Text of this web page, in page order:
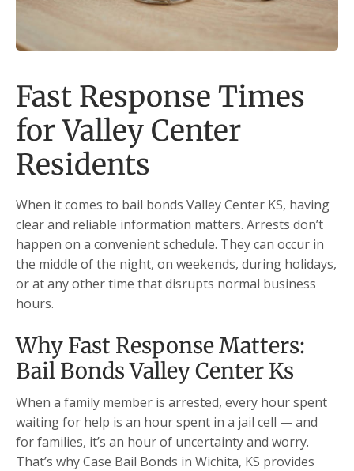
Fast Response Times
for Valley Center
Residents
When it comes to bail bonds Valley Center KS, having
clear and reliable information matters. Arrests don’t
happen on a convenient schedule. They can occur in
the middle of the night, on weekends, during holidays,
or at any other time that disrupts normal business
hours.
Why Fast Response Matters:
Bail Bonds Valley Center Ks
When a family member is arrested, every hour spent
waiting for help is an hour spent in a jail cell — and
for families, it’s an hour of uncertainty and worry.
That’s why Case Bail Bonds in Wichita, KS provides